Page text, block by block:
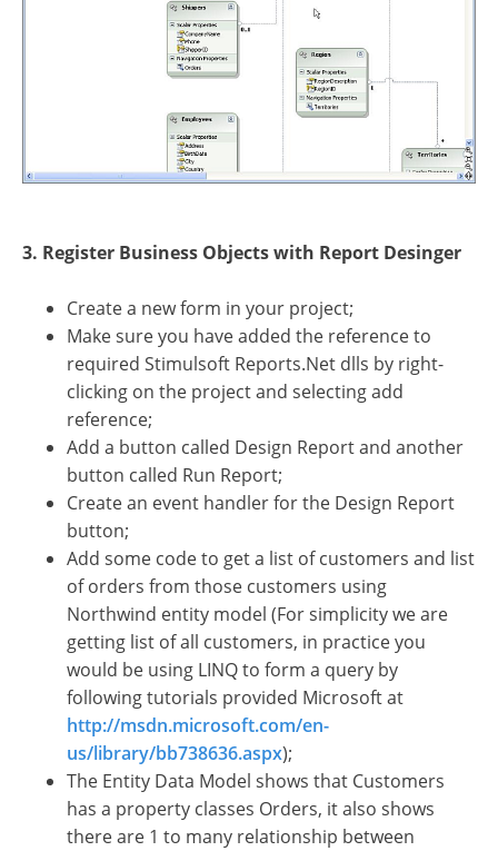
3. Register Business Objects with Report Desinger
Create a new form in your project;
Make sure you have added the reference to
required Stimulsoft Reports.Net dlls by right-
clicking on the project and selecting add
reference;
Add a button called Design Report and another
button called Run Report;
Create an event handler for the Design Report
button;
Add some code to get a list of customers and list
of orders from those customers using
Northwind entity model (For simplicity we are
getting list of all customers, in practice you
would be using LINQ to form a query by
following tutorials provided Microsoft at
http://msdn.microsoft.com/en-
us/library/bb738636.aspx);
The Entity Data Model shows that Customers
has a property classes Orders, it also shows
there are 1 to many relationship between